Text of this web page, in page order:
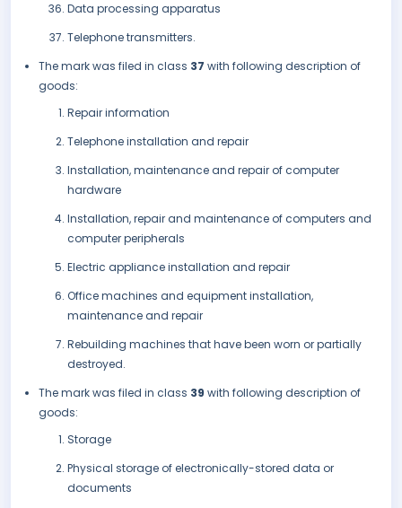
Data processing apparatus
Telephone transmitters.
The mark was filed in class 37 with following description of
goods:
Repair information
Telephone installation and repair
Installation, maintenance and repair of computer
hardware
Installation, repair and maintenance of computers and
computer peripherals
Electric appliance installation and repair
Office machines and equipment installation,
maintenance and repair
Rebuilding machines that have been worn or partially
destroyed.
The mark was filed in class 39 with following description of
goods:
Storage
Physical storage of electronically-stored data or
documents